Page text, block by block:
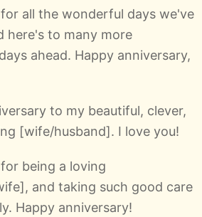
all the wonderful days we've
here's to many more
ahead. Happy anniversary,
to my beautiful, clever,
[wife/husband]. I love you!
being a loving
and taking such good care
Happy anniversary!